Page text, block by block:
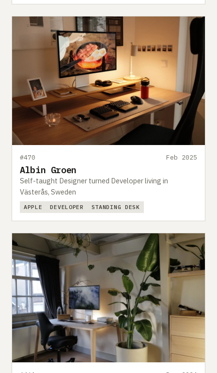
#470 Feb 2025
Albin Groen
Self-taught Designer turned Developer living in
Västerås, Sweden
APPLE DEVELOPER STANDING DESK